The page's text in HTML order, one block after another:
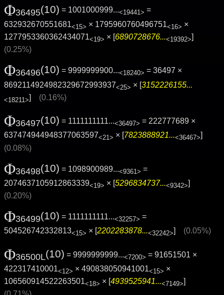
Φ36495(10) = 1001000999...<19441> =
632932670551681<15> × 1795960760496751<16> ×
1277953360362434071<19> × [6890728676...<19392>]
(0.25%)
Φ36496(10) = 9999999900...<18240> = 36497 ×
8692114924982329672993937<25> × [3152226155...
<18211>] (0.16%)
Φ36497(10) = 1111111111...<36497> = 222777689 ×
637474944948377063597<21> × [7823888921...<36467>]
(0.08%)
Φ36498(10) = 1098900989...<9361> =
2074637105912863339<19> × [5296834737...<9342>]
(0.20%)
Φ36499(10) = 1111111111...<32257> =
504526742332813<15> × [ 2202283878...<32242> (0.05%)
Φ36500L(10) = 9999999999...<7200> = 91651501 ×
422317410001<12> × 490838050941001<15> ×
106560914522263501<18> × [4939525941...<7149>]